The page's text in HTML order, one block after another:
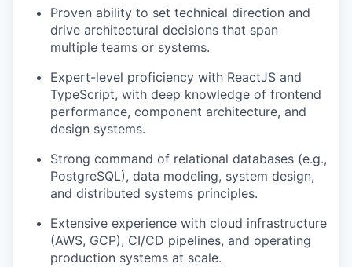
Proven ability to set technical direction and
drive architectural decisions that span
multiple teams or systems.
Expert-level proficiency with ReactJS and
TypeScript, with deep knowledge of frontend
performance, component architecture, and
design systems.
Strong command of relational databases (e.g.,
PostgreSQL), data modeling, system design,
and distributed systems principles.
Extensive experience with cloud infrastructure
(AWS, GCP), CI/CD pipelines, and operating
production systems at scale.